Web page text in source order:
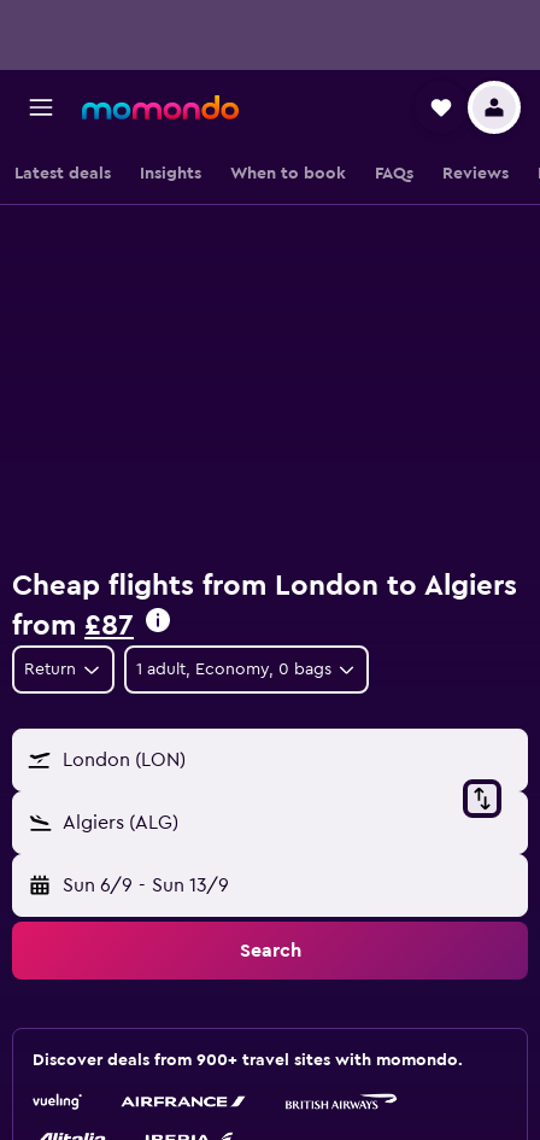
Latest deals Insights When to book FAQs Reviews
Cheap flights from London to Algiers
from £87
Return 1 adult, Economy, 0 bags
London (LON)
Algiers (ALG)
Sun 6/9 - Sun 13/9
Search
Discover deals from 900+ travel sites with momondo.